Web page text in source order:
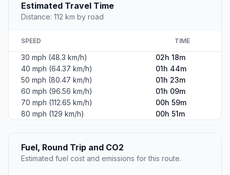
Estimated Travel Time
Distance: 112 km by road
SPEED TIME
30 mph (48.3 km/h)
02h 18m
40 mph (64.37 km/h)
01h 44m
50 mph (80.47 km/h)
01h 23m
60 mph (96.56 km/h)
01h 09m
70 mph (112.65 km/h)
00h 59m
80 mph (129 km/h)
00h 51m
Fuel, Round Trip and CO2
Estimated fuel cost and emissions for this route.